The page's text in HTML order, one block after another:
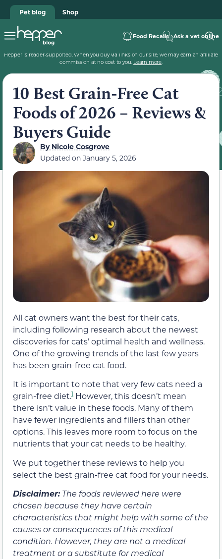
Pet blog Shop
Food Recalls Ask a vet online
Hepper is reader-supported. When you buy via links on our site, we may earn an affiliate
commission at no cost to you. Learn more.
10 Best Grain-Free Cat
Foods of 2026 – Reviews &
Buyers Guide
ByNicole Cosgrove
Updated on January 5, 2026
All cat owners want the best for their cats,
including following research about the newest
discoveries for cats’ optimal health and wellness.
One of the growing trends of the last few years
has been grain-free cat food.
It is important to note that very few cats need a
grain-free diet.1 However, this doesn’t mean
there isn’t value in these foods. Many of them
have fewer ingredients and fillers than other
options. This leaves more room to focus on the
nutrients that your cat needs to be healthy.
We put together these reviews to help you
select the best grain-free cat food for your needs.
Disclaimer:The foods reviewed here were
chosen because they have certain
characteristics that might help with some of the
causes or consequences of this medical
condition. However, they are not a medical
treatment or a substitute for medical